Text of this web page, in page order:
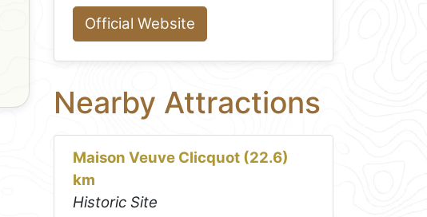
Official Website
Nearby Attractions
Maison Veuve Clicquot (22.6)
km
Historic Site